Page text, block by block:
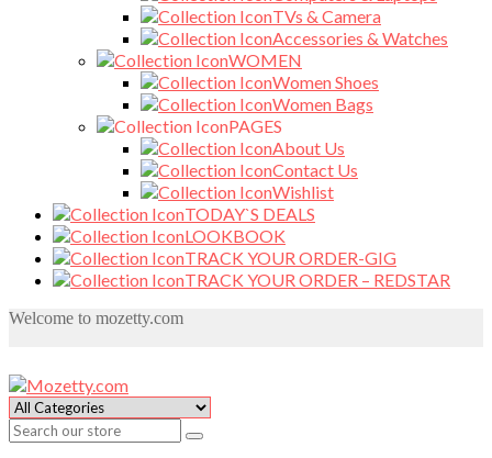
TVs & Camera
Accessories & Watches
WOMEN
Women Shoes
Women Bags
PAGES
About Us
Contact Us
Wishlist
TODAY`S DEALS
LOOKBOOK
TRACK YOUR ORDER-GIG
TRACK YOUR ORDER – REDSTAR
Welcome to mozetty.com